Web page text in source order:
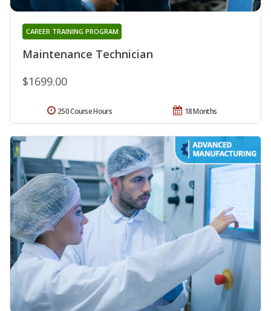
Maintenance Technician
CAREER TRAINING PROGRAM
$1699.00
18 Months
250 Course Hours